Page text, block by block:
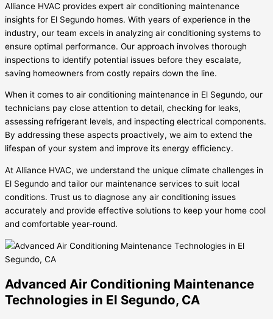
Alliance HVAC provides expert air conditioning maintenance
insights for El Segundo homes. With years of experience in the
industry, our team excels in analyzing air conditioning systems to
ensure optimal performance. Our approach involves thorough
inspections to identify potential issues before they escalate,
saving homeowners from costly repairs down the line.
When it comes to air conditioning maintenance in El Segundo, our
technicians pay close attention to detail, checking for leaks,
assessing refrigerant levels, and inspecting electrical components.
By addressing these aspects proactively, we aim to extend the
lifespan of your system and improve its energy efficiency.
At Alliance HVAC, we understand the unique climate challenges in
El Segundo and tailor our maintenance services to suit local
conditions. Trust us to diagnose any air conditioning issues
accurately and provide effective solutions to keep your home cool
and comfortable year-round.
Advanced Air Conditioning Maintenance
Technologies in El Segundo, CA